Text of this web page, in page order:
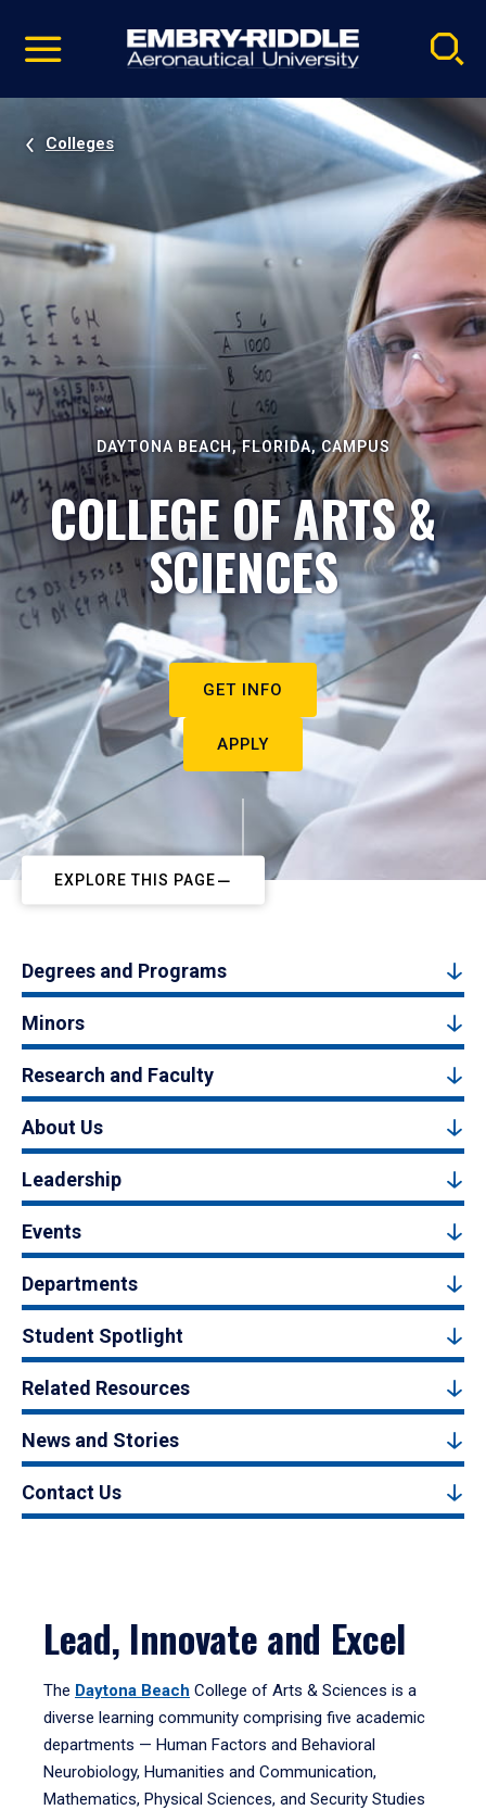
video
Navigation
Colleges
DAYTONA BEACH, FLORIDA, CAMPUS
COLLEGE OF ARTS &
SCIENCES
GET INFO
APPLY
EXPLORE THIS PAGE
Degrees and Programs
Minors
Research and Faculty
About Us
Leadership
Events
Departments
Student Spotlight
Related Resources
News and Stories
Contact Us
Lead, Innovate and Excel
The Daytona Beach College of Arts & Sciences is a
diverse learning community comprising five academic
departments — Human Factors and Behavioral
Neurobiology, Humanities and Communication,
Mathematics, Physical Sciences, and Security Studies